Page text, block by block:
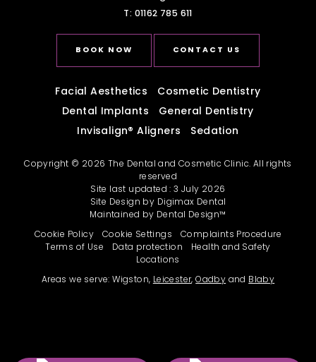
T: 01162 785 611
BOOK NOW CONTACT US
Facial Aesthetics
Cosmetic Dentistry
Dental Implants
General Dentistry
Invisalign® Aligners Sedation
Copyright © 2026 The Dental and Cosmetic Clinic. All rights
reserved
Site last updated : 3 July 2026
Site Design by Digimax Dental
Maintained by Dental Design™
Cookie Policy
Cookie Settings
Complaints Procedure
Terms of Use
Data protection
Health and Safety
Locations
Areas we serve: Wigston, Leicester,Oadby and Blaby